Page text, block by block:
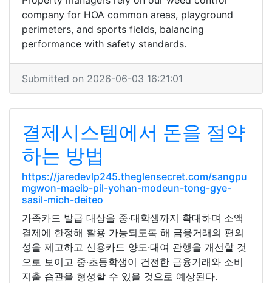
company for HOA common areas, playground
perimeters, and sports fields, balancing
performance with safety standards.
Submitted on 2026-06-03 16:21:01
결제시스템에서 돈을 절약
하는 방법
https://jaredevlp245.theglensecret.com/sangpu
mgwon-maeib-pil-yohan-modeun-tong-gye-
sasil-mich-deiteo
가족카드 발급 대상을 중·대학생까지 확대하며 소액
결제에 한정해 활용 가능되도록 해 금융거래의 편의
성을 제고하고 신용카드 양도·대여 관행을 개선할 것
으로 보이고 중·초등학생이 건전한 금융거래와 소비
지출 습관을 형성할 수 있을 것으로 예상된다.